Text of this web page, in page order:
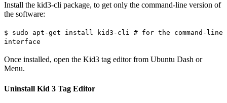
Install the kid3-cli package, to get only the command-line version of
the software:
$ sudo apt-get install kid3-cli # for the command-line
interface
Once installed, open the Kid3 tag editor from Ubuntu Dash or
Menu.
Uninstall Kid 3 Tag Editor